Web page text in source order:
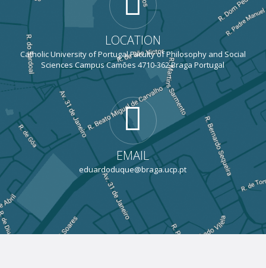
LOCATION
Catholic University of Portugal Faculty of Philosophy and Social
Sciences Campus Camões 4710-362 Braga Portugal
EMAIL
eduardoduque@braga.ucp.pt